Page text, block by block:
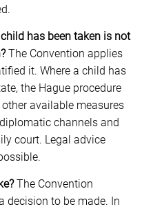
has been taken is not
The Convention applies
it. Where a child has
the Hague procedure
available measures
channels and
court. Legal advice
The Convention
decision to be made. In